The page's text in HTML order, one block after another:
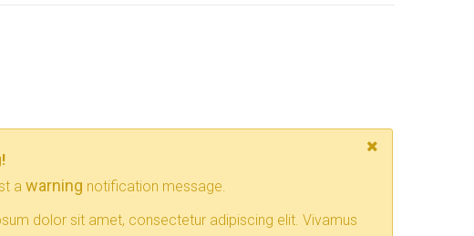
a warning notification message.
dolor sit amet, consectetur adipiscing elit. Vivamus